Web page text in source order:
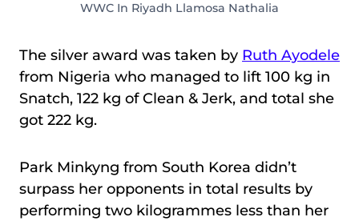
WWC In Riyadh Llamosa Nathalia
The silver award was taken by Ruth Ayodele
from Nigeria who managed to lift 100 kg in
Snatch, 122 kg of Clean & Jerk, and total she
got 222 kg.
Park Minkyng from South Korea didn’t
surpass her opponents in total results by
performing two kilogrammes less than her